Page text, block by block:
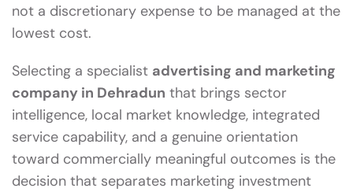
not a discretionary expense to be managed at the
lowest cost.
Selecting a specialist advertising and marketing
company in Dehradun that brings sector
intelligence, local market knowledge, integrated
service capability, and a genuine orientation
toward commercially meaningful outcomes is the
decision that separates marketing investment